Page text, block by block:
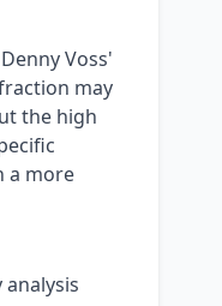
Voss'
may
the high
a more